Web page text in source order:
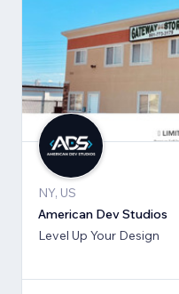
NY, US
American Dev Studios
Level Up Your Design